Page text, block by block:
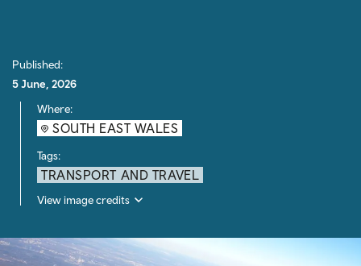
Published:
5 June, 2026
Where:
SOUTH EAST WALES
Tags:
TRANSPORT AND TRAVEL
View image credits